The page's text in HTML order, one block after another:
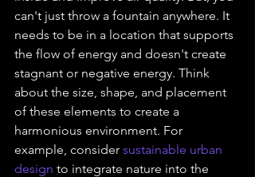
can't just throw a fountain anywhere. It
needs to be in a location that supports
the flow of energy and doesn't create
stagnant or negative energy. Think
about the size, shape, and placement
of these elements to create a
harmonious environment. For
example, consider sustainable urban
design to integrate nature into the